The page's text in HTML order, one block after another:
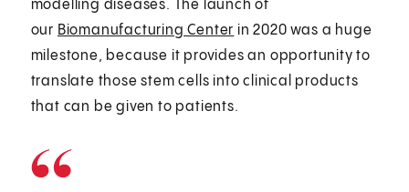
modelling diseases. The launch of
our Biomanufacturing Center in 2020 was a huge
milestone, because it provides an opportunity to
translate those stem cells into clinical products
that can be given to patients.